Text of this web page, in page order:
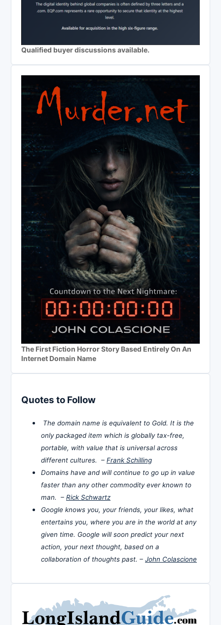
Qualified buyer discussions available.
The First Fiction Horror Story Based Entirely On An
Internet Domain Name
Quotes to Follow
The domain name is equivalent to Gold. It is the
only packaged item which is globally tax-free,
portable, with value that is universal across
different cultures. – Frank Schilling
Domains have and will continue to go up in value
faster than any other commodity ever known to
man. – Rick Schwartz
Google knows you, your friends, your likes, what
entertains you, where you are in the world at any
given time. Google will soon predict your next
action, your next thought, based on a
collaboration of thoughts past. – John Colascione